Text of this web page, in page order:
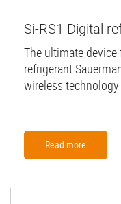
Si-RS1 Digital
The ultimate
refrigerant
wireless technology
Read more